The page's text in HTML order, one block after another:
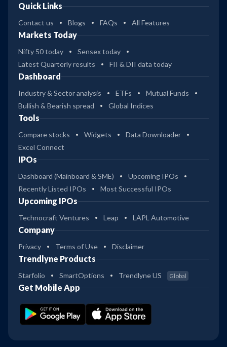
Quick Links
Contact us Blogs FAQs All Features
Markets Today
Nifty 50 today
Sensex today
Latest Quarterly results
FII & DII data today
Dashboard
Industry & Sector analysis ETFs
Mutual Funds
Bullish & Bearish spread
Global Indices
Tools
Compare stocks Widgets
Data Downloader
Excel Connect
IPOs
Dashboard (Mainboard & SME)
Upcoming IPOs
Recently Listed IPOs
Most Successful IPOs
Upcoming IPOs
Technocraft Ventures Leap LAPL Automotive
Company
Privacy Terms of Use Disclaimer
Trendlyne Products
Starfolio SmartOptions Trendlyne US Global
Get Mobile App